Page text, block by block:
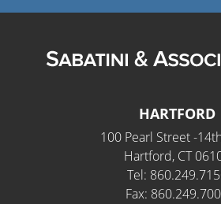
HARTFORD
100 Pearl Street -
Hartford, CT
Tel:
Fax: